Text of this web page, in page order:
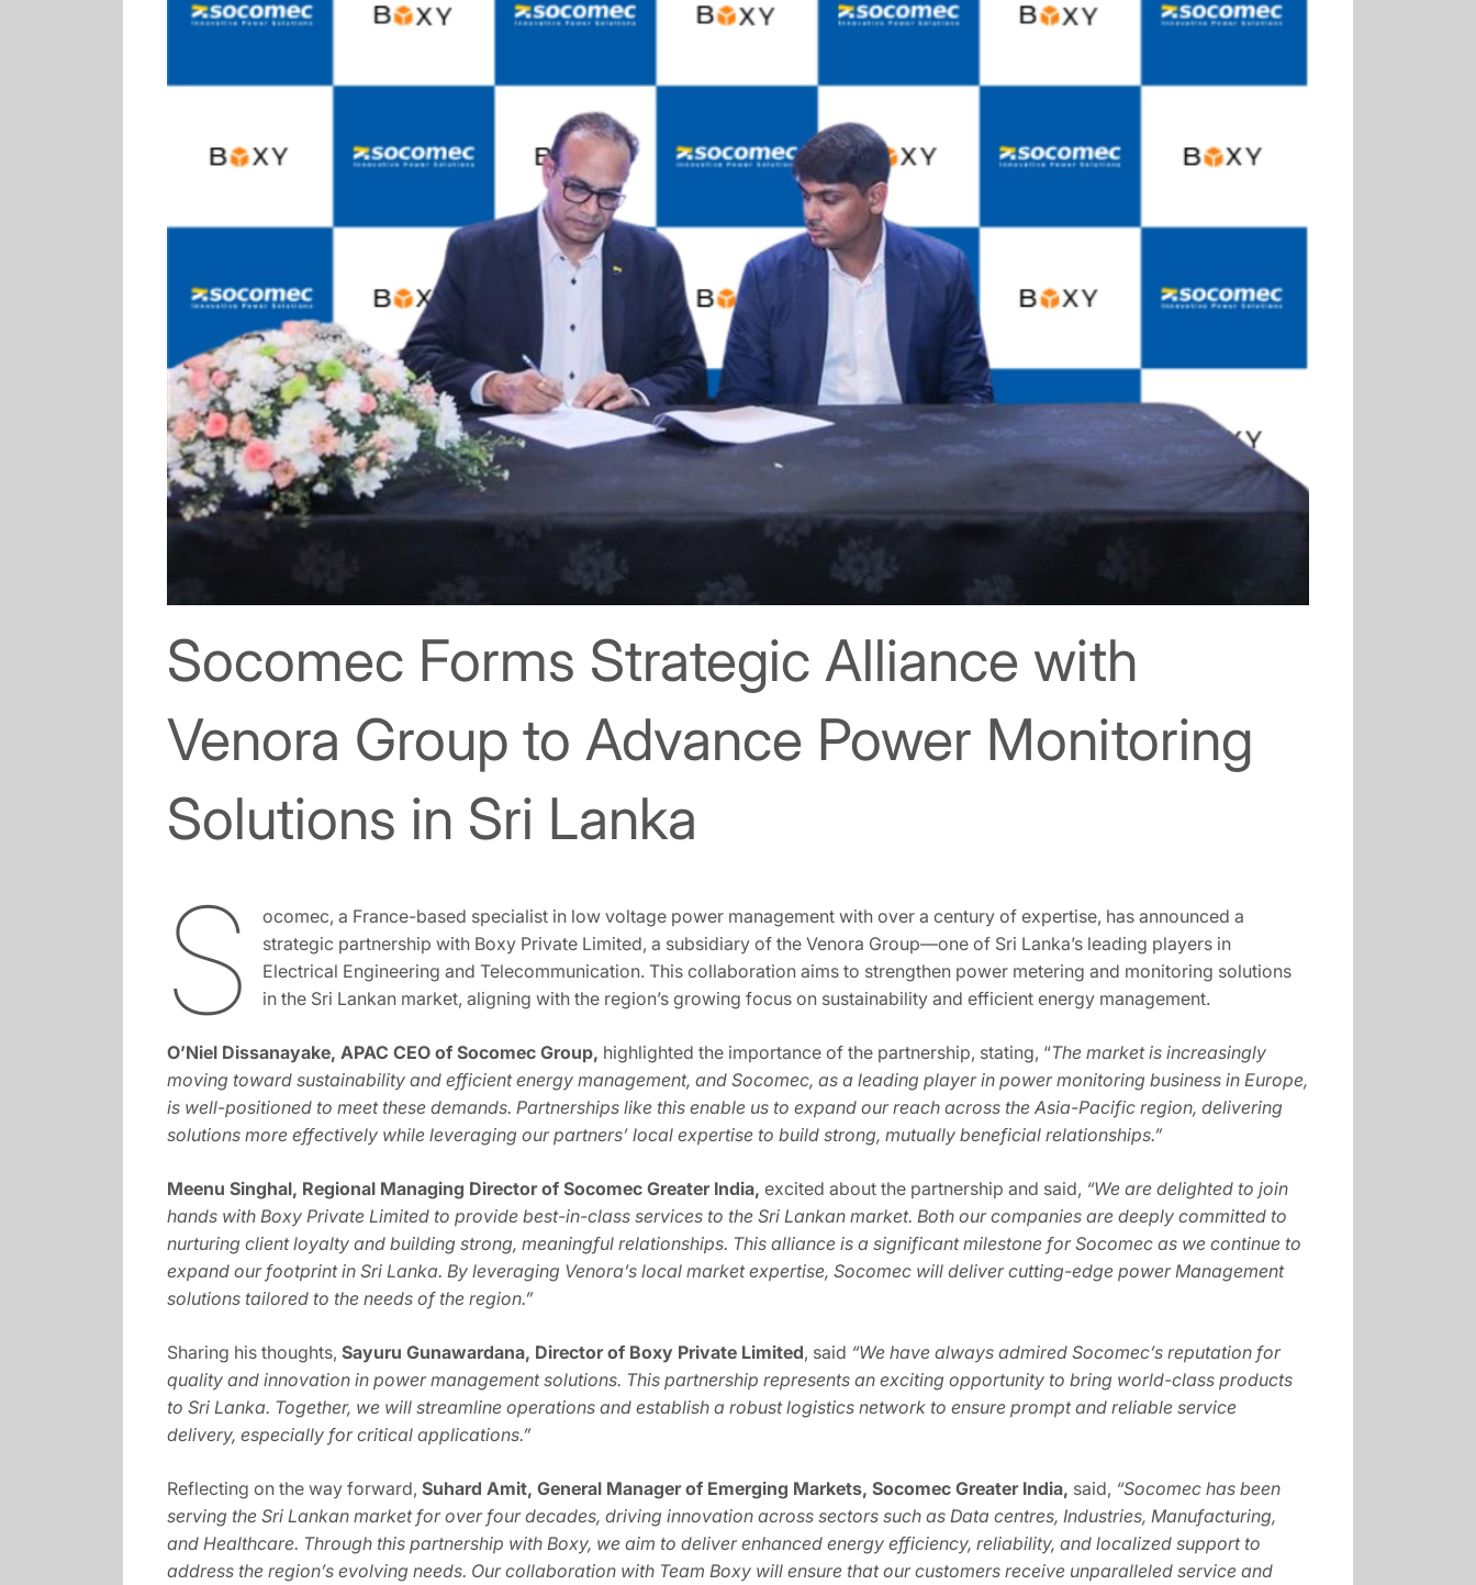
Socomec Forms Strategic Alliance with
Venora Group to Advance Power Monitoring
Solutions in Sri Lanka
S
ocomec, a France-based specialist in low voltage power management with over a century of expertise, has announced a
strategic partnership with Boxy Private Limited, a subsidiary of the Venora Group—one of Sri Lanka’s leading players in
Electrical Engineering and Telecommunication. This collaboration aims to strengthen power metering and monitoring solutions
in the Sri Lankan market, aligning with the region’s growing focus on sustainability and efficient energy management.
O’Niel Dissanayake, APAC CEO of Socomec Group, highlighted the importance of the partnership, stating, “The market is increasingly
moving toward sustainability and efficient energy management, and Socomec, as a leading player in power monitoring business in Europe,
is well-positioned to meet these demands. Partnerships like this enable us to expand our reach across the Asia-Pacific region, delivering
solutions more effectively while leveraging our partners’ local expertise to build strong, mutually beneficial relationships.”
Meenu Singhal, Regional Managing Director of Socomec Greater India, excited about the partnership and said, “We are delighted to join
hands with Boxy Private Limited to provide best-in-class services to the Sri Lankan market. Both our companies are deeply committed to
nurturing client loyalty and building strong, meaningful relationships. This alliance is a significant milestone for Socomec as we continue to
expand our footprint in Sri Lanka. By leveraging Venora’s local market expertise, Socomec will deliver cutting-edge power Management
solutions tailored to the needs of the region.”
Sharing his thoughts, Sayuru Gunawardana, Director of Boxy Private Limited, said “We have always admired Socomec’s reputation for
quality and innovation in power management solutions. This partnership represents an exciting opportunity to bring world-class products
to Sri Lanka. Together, we will streamline operations and establish a robust logistics network to ensure prompt and reliable service
delivery, especially for critical applications.”
Reflecting on the way forward, Suhard Amit, General Manager of Emerging Markets, Socomec Greater India, said, “Socomec has been
serving the Sri Lankan market for over four decades, driving innovation across sectors such as Data centres, Industries, Manufacturing,
and Healthcare. Through this partnership with Boxy, we aim to deliver enhanced energy efficiency, reliability, and localized support to
address the region’s evolving needs. Our collaboration with Team Boxy will ensure that our customers receive unparalleled service and